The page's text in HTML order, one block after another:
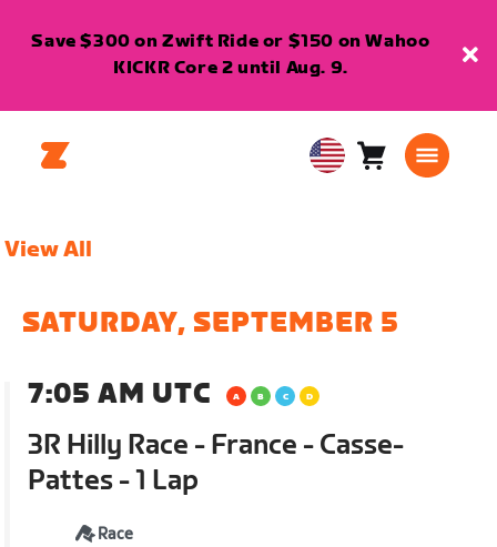
Save $300 on Zwift Ride or $150 on Wahoo
KICKR Core 2 until Aug. 9.
USA Cart0
View All
SATURDAY, SEPTEMBER 5
7:05 AM UTC
3R Hilly Race - France - Casse-
Pattes - 1 Lap
Race